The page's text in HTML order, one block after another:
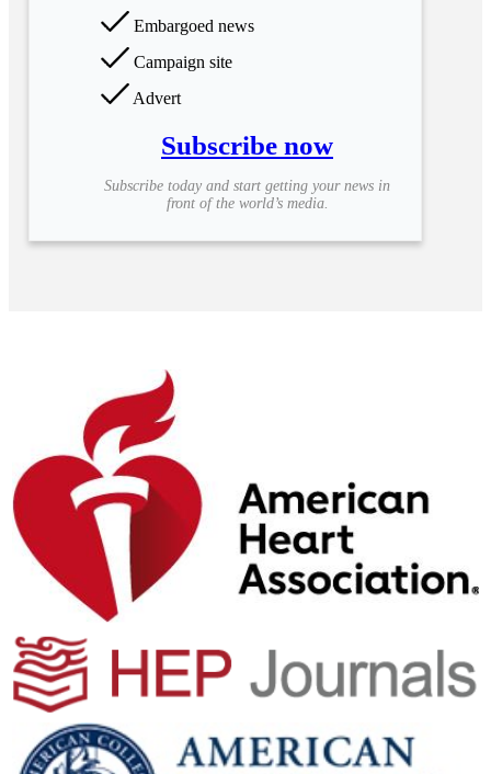
Embargoed news
Campaign site
Advert
Subscribe now
Subscribe today and start getting your news in
front of the world’s media.